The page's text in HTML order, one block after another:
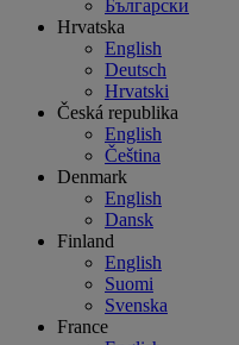
Български
Hrvatska
English
Deutsch
Hrvatski
Česká republika
English
Čeština
Denmark
English
Dansk
Finland
English
Suomi
Svenska
France